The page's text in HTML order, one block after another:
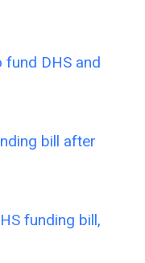
fund DHS and
bill after
funding bill,